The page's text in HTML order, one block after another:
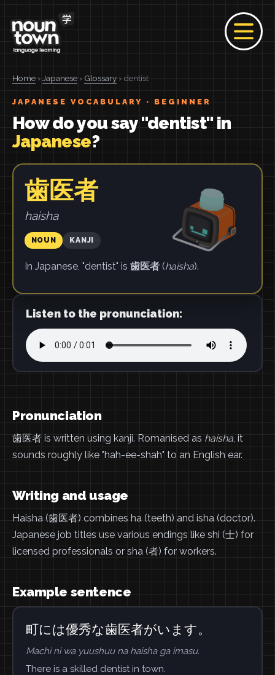
Home › Japanese › Glossary › dentist
JAPANESE VOCABULARY · BEGINNER
How do you say "dentist" in
Japanese?
歯医者
haisha
NOUN KANJI
In Japanese, "dentist" is 歯医者(haisha).
Listen to the pronunciation:
Pronunciation
歯医者 is written using kanji. Romanised as haisha, it
sounds roughly like "hah-ee-shah" to an English ear.
Writing and usage
Haisha (歯医者) combines ha (teeth) and isha (doctor).
Japanese job titles use various endings like shi (士) for
licensed professionals or sha (者) for workers.
Example sentence
町には優秀な歯医者がいます。
Machi ni wa yuushuu na haisha ga imasu.
There is a skilled dentist in town.